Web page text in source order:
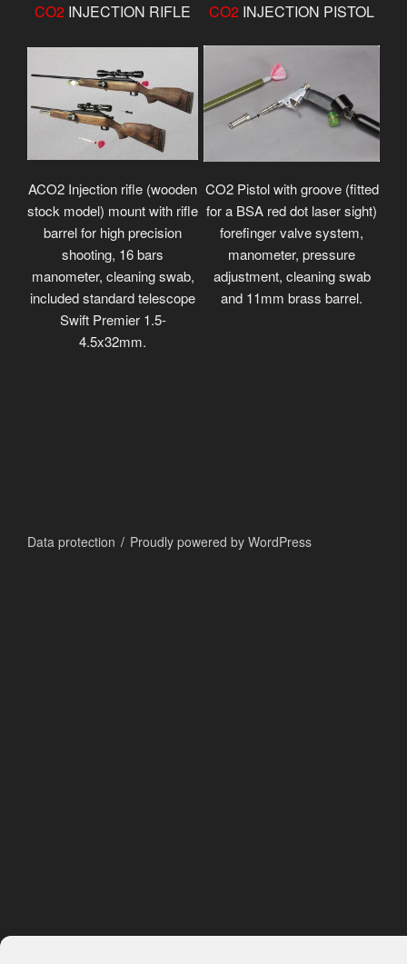
CO2 INJECTION RIFLE CO2 INJECTION PISTOL
ACO2 Injection rifle (wooden
stock model) mount with rifle
barrel for high precision
shooting, 16 bars
manometer, cleaning swab,
included standard telescope
Swift Premier 1.5-
4.5x32mm.
CO2 Pistol with groove (fitted
for a BSA red dot laser sight)
forefinger valve system,
manometer, pressure
adjustment, cleaning swab
and 11mm brass barrel.
Data protection Proudly powered by WordPress